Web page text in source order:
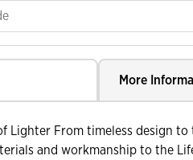
More
Lighter From timeless design
and workmanship to the